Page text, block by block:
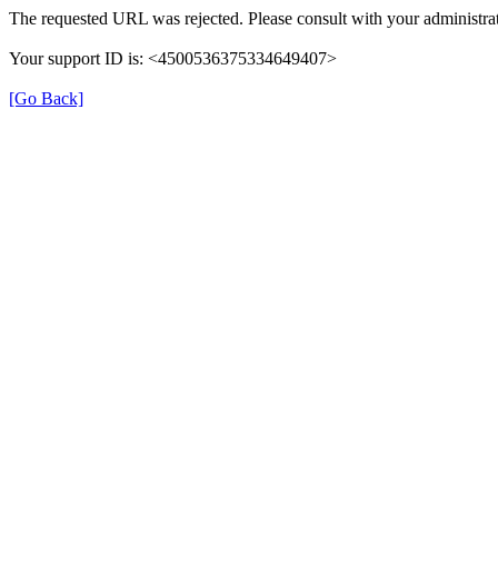
The requested URL was rejected. Please consult with your
Your support ID is: <4500536375334649407>
[Go Back]